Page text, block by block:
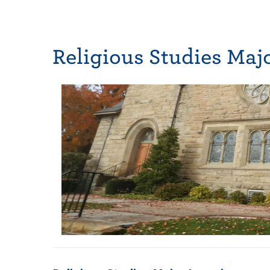
Religious Studies